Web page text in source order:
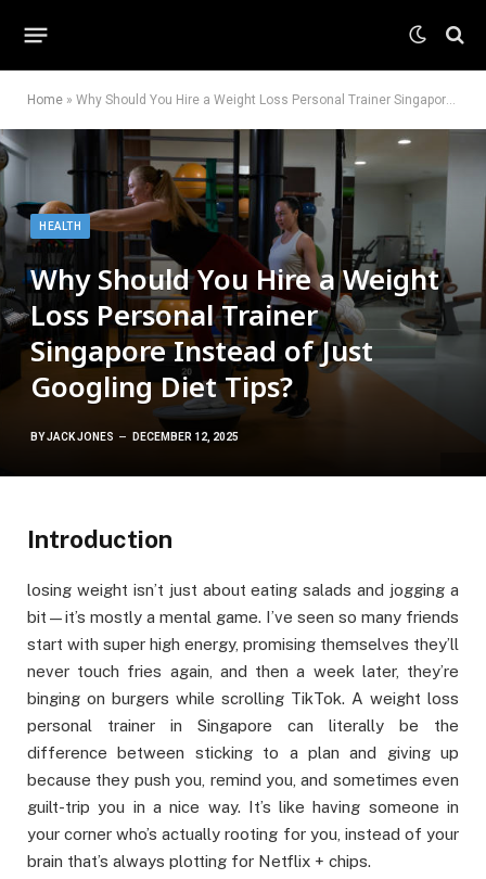
Home » Why Should You Hire a Weight Loss Personal Trainer Singapore Instead of Just Googling Diet Tips?
HEALTH
Why Should You Hire a Weight
Loss Personal Trainer
Singapore Instead of Just
Googling Diet Tips?
BYJACK JONES DECEMBER 12, 2025
Introduction
losing weight isn’t just about eating salads and jogging a
bit—it’s mostly a mental game. I’ve seen so many friends
start with super high energy, promising themselves they’ll
never touch fries again, and then a week later, they’re
binging on burgers while scrolling TikTok. A weight loss
personal trainer in Singapore can literally be the
difference between sticking to a plan and giving up
because they push you, remind you, and sometimes even
guilt-trip you in a nice way. It’s like having someone in
your corner who’s actually rooting for you, instead of your
brain that’s always plotting for Netflix + chips.